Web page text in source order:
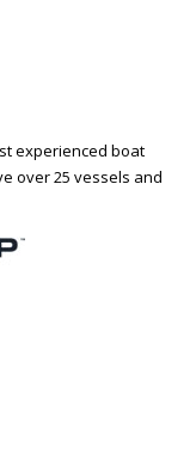
experienced boat
over 25 vessels and